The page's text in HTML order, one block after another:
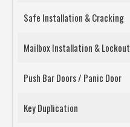
Safe Installation & Cracking
Mailbox Installation & Lockout
Push Bar Doors / Panic Door
Key Duplication